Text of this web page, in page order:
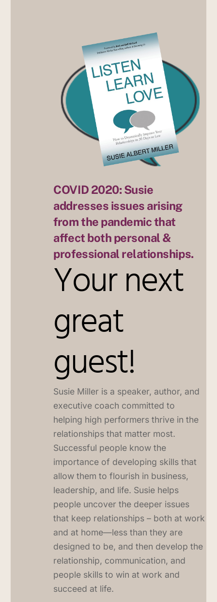
COVID 2020: Susie
addresses issues arising
from the pandemic that
affect both personal &
professional relationships.
Your next
great
guest!
Susie Miller is a speaker, author, and
executive coach committed to
helping high performers thrive in the
relationships that matter most.
Successful people know the
importance of developing skills that
allow them to flourish in business,
leadership, and life. Susie helps
people uncover the deeper issues
that keep relationships – both at work
and at home—less than they are
designed to be, and then develop the
relationship, communication, and
people skills to win at work and
succeed at life.